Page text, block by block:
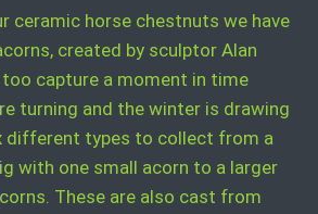
ceramic horse chestnuts we have
created by sculptor Alan
too capture a moment in time
turning and the winter is drawing
different types to collect from a
with one small acorn to a larger
These are also cast from